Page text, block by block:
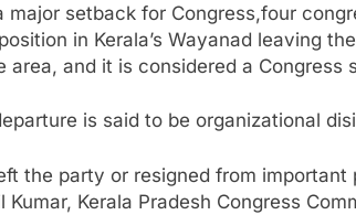
major setback for Congress,four
in Kerala’s Wayanad leaving
area, and it is considered a Congress
is said to be organizational
the party or resigned from important
Kumar, Kerala Pradesh Congress